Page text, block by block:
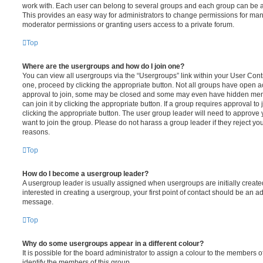
work with. Each user can belong to several groups and each group can be
This provides an easy way for administrators to change permissions for
moderator permissions or granting users access to a private forum.
Top
Where are the usergroups and how do I join one?
You can view all usergroups via the “Usergroups” link within your User
one, proceed by clicking the appropriate button. Not all groups have open
approval to join, some may be closed and some may even have hidden
can join it by clicking the appropriate button. If a group requires approval to
clicking the appropriate button. The user group leader will need to approve
want to join the group. Please do not harass a group leader if they reject
reasons.
Top
How do I become a usergroup leader?
A usergroup leader is usually assigned when usergroups are initially
interested in creating a usergroup, your first point of contact should be an
message.
Top
Why do some usergroups appear in a different colour?
It is possible for the board administrator to assign a colour to the members